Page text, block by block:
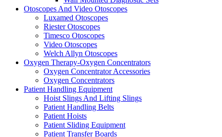
Otoscopes And Video Otoscopes
Luxamed Otoscopes
Riester Otoscopes
Timesco Otoscopes
Video Otoscopes
Welch Allyn Otoscopes
Oxygen Therapy-Oxygen Concentrators
Oxygen Concentrator Accessories
Oxygen Concentrators
Patient Handling Equipment
Hoist Slings And Lifting Slings
Patient Handling Belts
Patient Hoists
Patient Sliding Equipment
Patient Transfer Boards